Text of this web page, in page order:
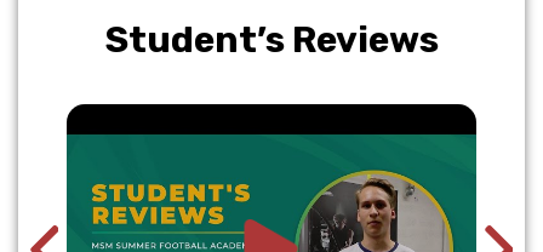
Student’s Reviews